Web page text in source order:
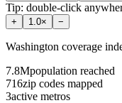
Tip: double-click
+ 1.0× −
Washington coverage
7.8Mpopulation reached
716zip codes mapped
3active metros